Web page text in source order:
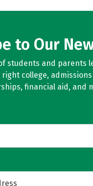
to Our
students and parents
college,
financial aid, and